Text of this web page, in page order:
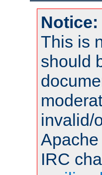
Notice:
This is
should
invalid/
IRC